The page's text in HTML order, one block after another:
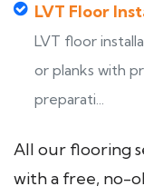
LVT Floor
LVT floor
or planks with
preparati...
All our flooring
with a free, no-